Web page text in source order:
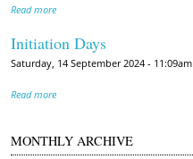
Read more
Initiation Days
Saturday, 14 September 2024 - 11:09am
Read more
MONTHLY ARCHIVE